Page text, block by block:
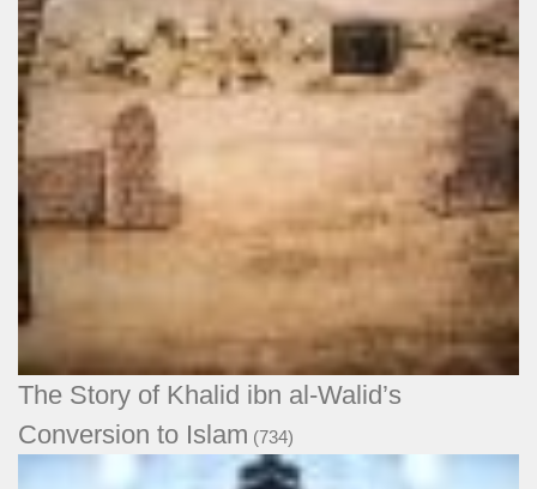
The Story of Khalid ibn al-Walid’s
Conversion to Islam (734)